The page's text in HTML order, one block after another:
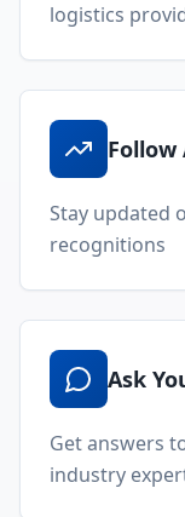
logistics
Follow
Stay updated
recognitions
Ask
Get answers
industry